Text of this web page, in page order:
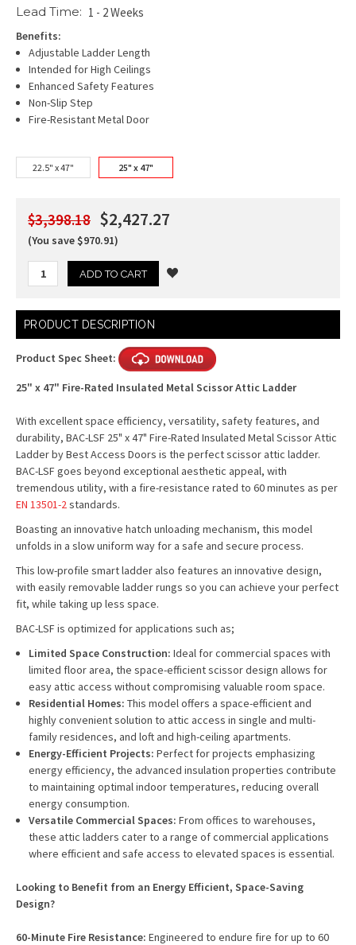
Lead Time: 1 - 2 Weeks
Benefits:
Adjustable Ladder Length
Intended for High Ceilings
Enhanced Safety Features
Non-Slip Step
Fire-Resistant Metal Door
22.5" x 47" 25" x 47"
$3,398.18 $2,427.27
(You save $970.91)
Current
Stock:
PRODUCT DESCRIPTION
Product Spec Sheet:
25" x 47" Fire-Rated Insulated Metal Scissor Attic Ladder
With excellent space efficiency, versatility, safety features, and
durability, BAC-LSF 25" x 47" Fire-Rated Insulated Metal Scissor Attic
Ladder by Best Access Doors is the perfect scissor attic ladder.
BAC-LSF goes beyond exceptional aesthetic appeal, with
tremendous utility, with a fire-resistance rated to 60 minutes as per
EN 13501-2standards.
Boasting an innovative hatch unloading mechanism, this model
unfolds in a slow uniform way for a safe and secure process.
This low-profile smart ladder also features an innovative design,
with easily removable ladder rungs so you can achieve your perfect
fit, while taking up less space.
BAC-LSF is optimized for applications such as;
Limited Space Construction: Ideal for commercial spaces with
limited floor area, the space-efficient scissor design allows for
easy attic access without compromising valuable room space.
Residential Homes:This model offers a space-efficient and
highly convenient solution to attic access in single and multi-
family residences, and loft and high-ceiling apartments.
Energy-Efficient Projects: Perfect for projects emphasizing
energy efficiency, the advanced insulation properties contribute
to maintaining optimal indoor temperatures, reducing overall
energy consumption.
Versatile Commercial Spaces: From offices to warehouses,
these attic ladders cater to a range of commercial applications
where efficient and safe access to elevated spaces is essential.
Looking to Benefit from an Energy Efficient, Space-Saving
Design?
60-Minute Fire Resistance: Engineered to endure fire for up to 60